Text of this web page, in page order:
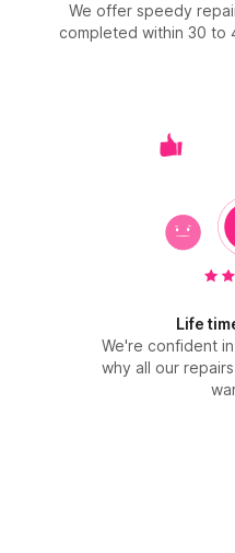
We offer speedy
completed within 30 to
Life
We're confident
why all our